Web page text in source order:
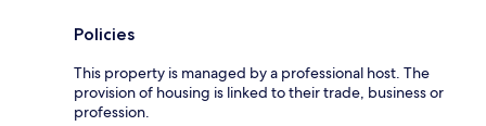
Policies
This property is managed by a professional host. The
provision of housing is linked to their trade, business or
profession.